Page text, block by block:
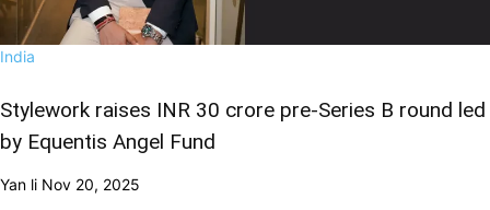
India
Stylework raises INR 30 crore pre-Series B round led
by Equentis Angel Fund
Yan li Nov 20, 2025